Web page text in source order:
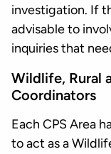
investigation. If
advisable to
inquiries that
Wildlife, Rural
Coordinators
Each CPS Area
to act as a